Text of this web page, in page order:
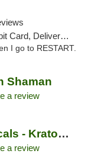
Delivery, Pickup
I go to RESTART.
Shaman
a review
White Dragon Botanicals - Kratom, CBD, and...
a review